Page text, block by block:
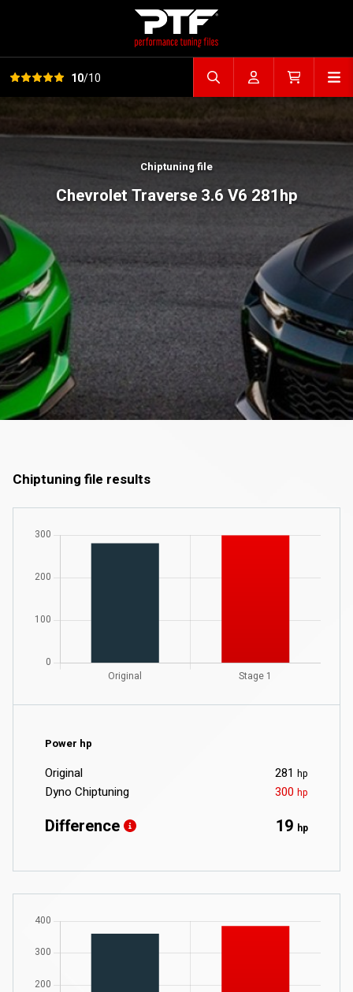
View all reviews10/10 Search fileAccountCart
Chiptuning file
Chevrolet Traverse 3.6 V6 281hp
Chiptuning file results
Power hp
Original 281 hp
Dyno Chiptuning 300 hp
Difference 19 hp